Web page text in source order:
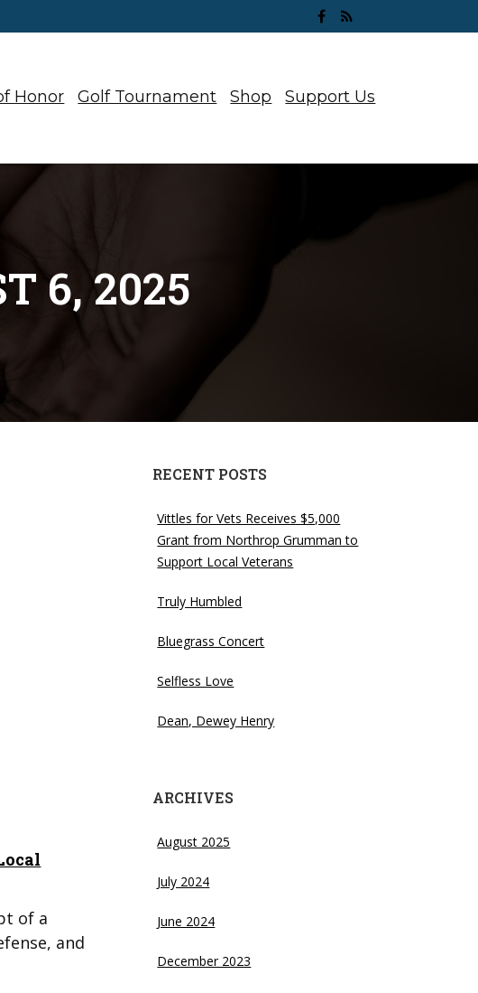
Honor Golf Tournament Shop Support Us
6, 2025
of a
and
RECENT POSTS
Vittles for Vets Receives $5,000
Grant from Northrop Grumman to
Support Local Veterans
Truly Humbled
Bluegrass Concert
Selfless Love
Dean, Dewey Henry
ARCHIVES
August 2025
July 2024
June 2024
December 2023